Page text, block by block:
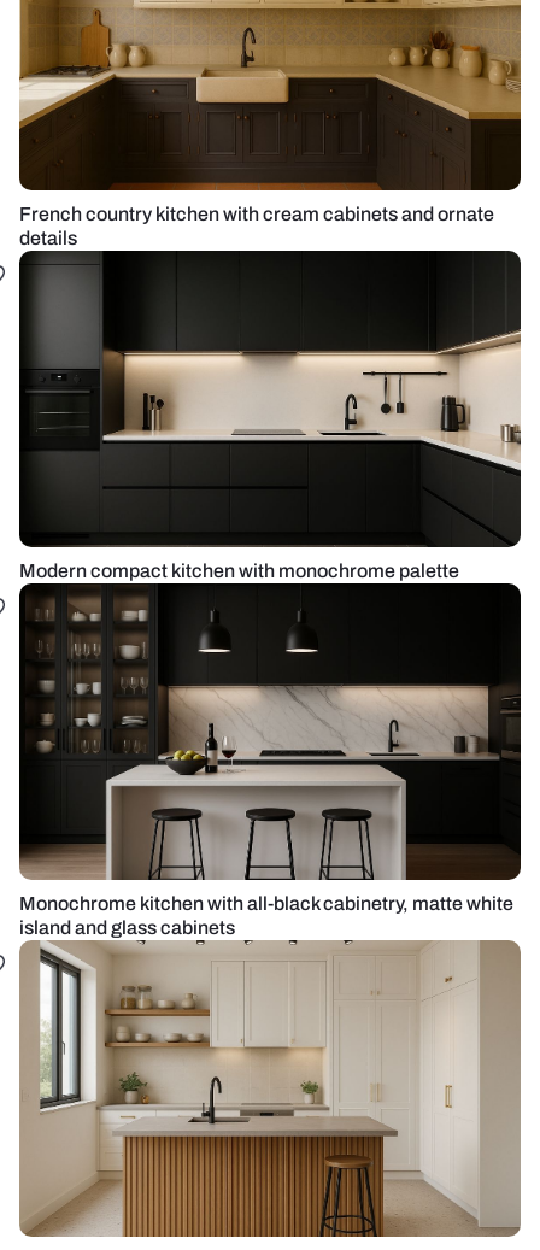
French country kitchen with cream cabinets and ornate
details
Modern compact kitchen with monochrome palette
Monochrome kitchen with all-black cabinetry, matte white
island and glass cabinets